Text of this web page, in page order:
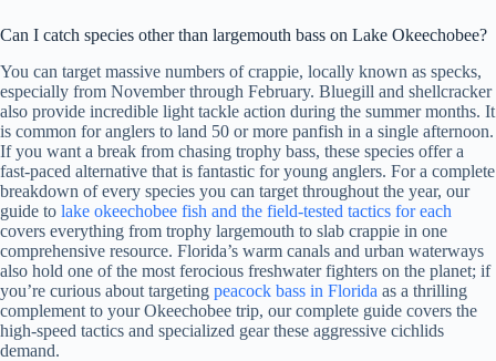
Can I catch species other than largemouth bass on Lake Okeechobee?
You can target massive numbers of crappie, locally known as specks,
especially from November through February. Bluegill and shellcracker
also provide incredible light tackle action during the summer months. It
is common for anglers to land 50 or more panfish in a single afternoon.
If you want a break from chasing trophy bass, these species offer a
fast-paced alternative that is fantastic for young anglers. For a complete
breakdown of every species you can target throughout the year, our
guide to lake okeechobee fish and the field-tested tactics for each
covers everything from trophy largemouth to slab crappie in one
comprehensive resource. Florida’s warm canals and urban waterways
also hold one of the most ferocious freshwater fighters on the planet; if
you’re curious about targeting peacock bass in Florida as a thrilling
complement to your Okeechobee trip, our complete guide covers the
high-speed tactics and specialized gear these aggressive cichlids
demand.